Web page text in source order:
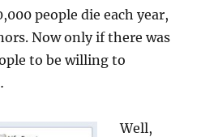
people die each year,
Now only if there was
to be willing to
Well,